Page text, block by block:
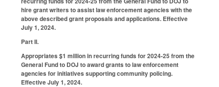
hire grant writers to assist law enforcement agencies with the
above described grant proposals and applications. Effective
July 1, 2024.
Part II.
Appropriates $1 million in recurring funds for 2024-25 from the
General Fund to DOJ to award grants to law enforcement
agencies for initiatives supporting community policing.
Effective July 1, 2024.